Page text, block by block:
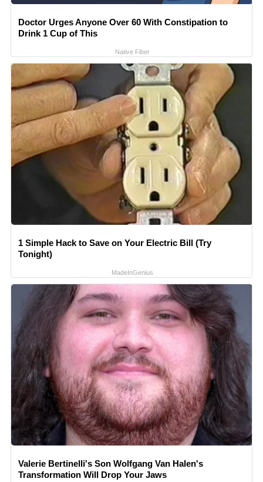
Doctor Urges Anyone Over 60 With Constipation to
Drink 1 Cup of This
Native Fiber
1 Simple Hack to Save on Your Electric Bill (Try
Tonight)
MadeInGenius
Valerie Bertinelli's Son Wolfgang Van Halen's
Transformation Will Drop Your Jaws